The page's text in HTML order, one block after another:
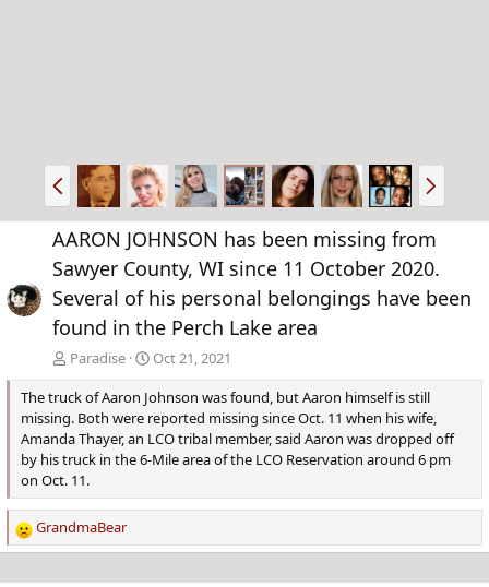
P
r
e
v
N
e
x
t
AARON JOHNSON has been missing from
Sawyer County, WI since 11 October 2020.
Several of his personal belongings have been
found in the Perch Lake area
Paradise
Oct 21, 2021
The truck of Aaron Johnson was found, but Aaron himself is still
missing. Both were reported missing since Oct. 11 when his wife,
Amanda Thayer, an LCO tribal member, said Aaron was dropped off
by his truck in the 6-Mile area of the LCO Reservation around 6 pm
on Oct. 11.
R
e
GrandmaBear